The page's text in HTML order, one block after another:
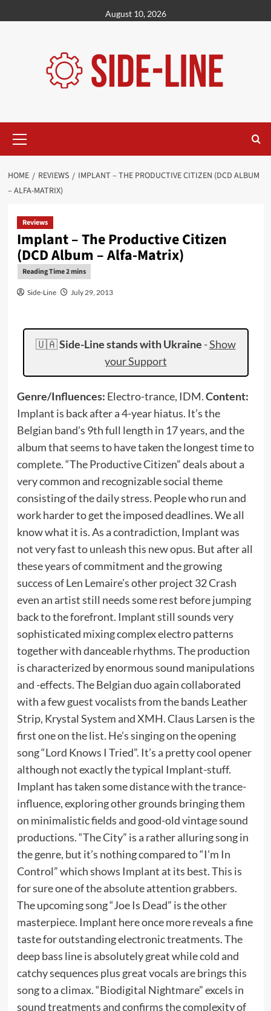
to
August 10, 2026
Menu
HOME REVIEWS
IMPLANT – THE PRODUCTIVE CITIZEN (DCD ALBUM
– ALFA-MATRIX)
Reviews
Implant – The Productive Citizen
(DCD Album – Alfa-Matrix)
Side-Line July 29, 2013
🇺🇦Side-Line stands with Ukraine -Show
your Support
Genre/Influences: Electro-trance, IDM.Content:
Implant is back after a 4-year hiatus. It’s the
Belgian band’s 9th full length in 17 years, and the
album that seems to have taken the longest time to
complete. “The Productive Citizen” deals about a
very common and recognizable social theme
consisting of the daily stress. People who run and
work harder to get the imposed deadlines. We all
know what it is. As a contradiction, Implant was
not very fast to unleash this new opus. But after all
these years of commitment and the growing
success of Len Lemaire’s other project 32 Crash
even an artist still needs some rest before jumping
back to the forefront. Implant still sounds very
sophisticated mixing complex electro patterns
together with danceable rhythms. The production
is characterized by enormous sound manipulations
and -effects. The Belgian duo again collaborated
with a few guest vocalists from the bands Leather
Strip, Krystal System and XMH. Claus Larsen is the
first one on the list. He’s singing on the opening
song “Lord Knows I Tried”. It’s a pretty cool opener
although not exactly the typical Implant-stuff.
Implant has taken some distance with the trance-
influence, exploring other grounds bringing them
on minimalistic fields and good-old vintage sound
productions. “The City” is a rather alluring song in
the genre, but it’s nothing compared to “I’m In
Control” which shows Implant at its best. This is
for sure one of the absolute attention grabbers.
The upcoming song “Joe Is Dead” is the other
masterpiece. Implant here once more reveals a fine
taste for outstanding electronic treatments. The
deep bass line is absolutely great while cold and
catchy sequences plus great vocals are brings this
song to a climax. “Biodigital Nightmare” excels in
sound treatments and confirms the complexity of